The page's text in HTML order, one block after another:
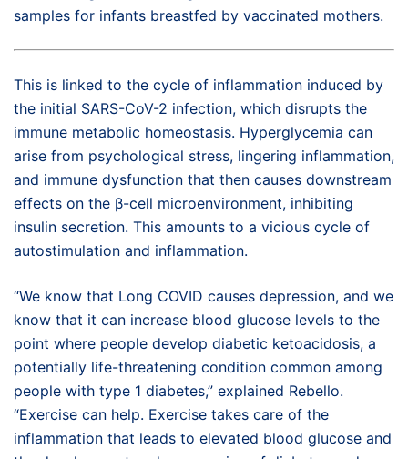
samples for infants breastfed by vaccinated mothers.
This is linked to the cycle of inflammation induced by
the initial SARS-CoV-2 infection, which disrupts the
immune metabolic homeostasis. Hyperglycemia can
arise from psychological stress, lingering inflammation,
and immune dysfunction that then causes downstream
effects on the β-cell microenvironment, inhibiting
insulin secretion. This amounts to a vicious cycle of
autostimulation and inflammation.
“We know that Long COVID causes depression, and we
know that it can increase blood glucose levels to the
point where people develop diabetic ketoacidosis, a
potentially life-threatening condition common among
people with type 1 diabetes,” explained Rebello.
“Exercise can help. Exercise takes care of the
inflammation that leads to elevated blood glucose and